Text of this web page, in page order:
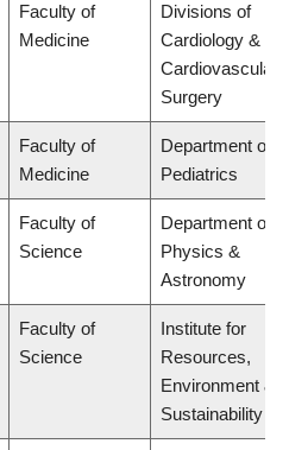
Faculty of
Medicine
Divisions of
Cardiology &
Cardiovascular
Surgery
Faculty of
Medicine
Department of
Pediatrics
Faculty of
Science
Department of
Physics &
Astronomy
Faculty of
Science
Institute for
Resources,
Environment &
Sustainability